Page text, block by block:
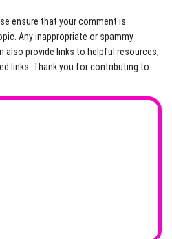
ensure that your comment is
Any inappropriate or spammy
also provide links to helpful resources,
links. Thank you for contributing to